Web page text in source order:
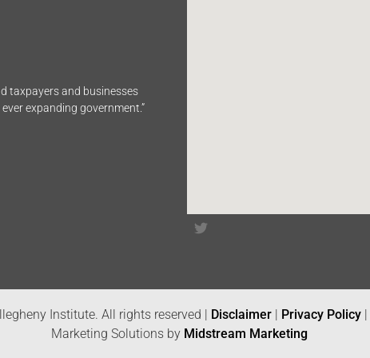
taxpayers and businesses
expanding government.”
Institute. All rights reserved | Disclaimer | Privacy Policy |
Marketing Solutions by Midstream Marketing